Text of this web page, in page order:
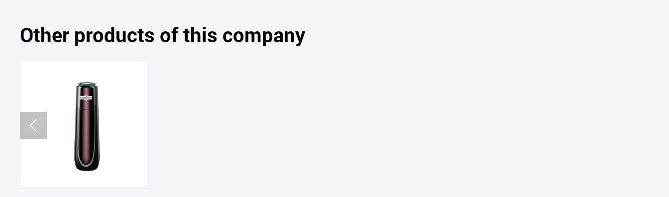
Other products of this company